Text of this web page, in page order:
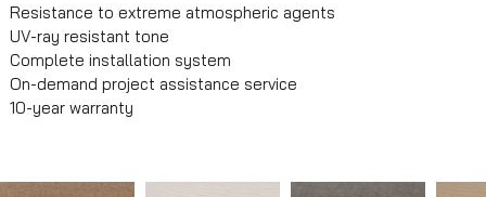
Resistance to extreme atmospheric agents
UV-ray resistant tone
Complete installation system
On-demand project assistance service
10-year warranty